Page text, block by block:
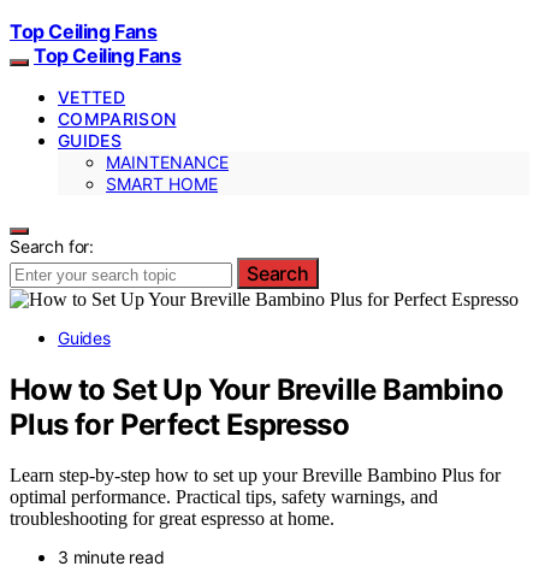
Top Ceiling Fans
Top Ceiling Fans
VETTED
COMPARISON
GUIDES
MAINTENANCE
SMART HOME
Search for:
Search
Guides
How to Set Up Your Breville Bambino
Plus for Perfect Espresso
Learn step-by-step how to set up your Breville Bambino Plus for
optimal performance. Practical tips, safety warnings, and
troubleshooting for great espresso at home.
3 minute read